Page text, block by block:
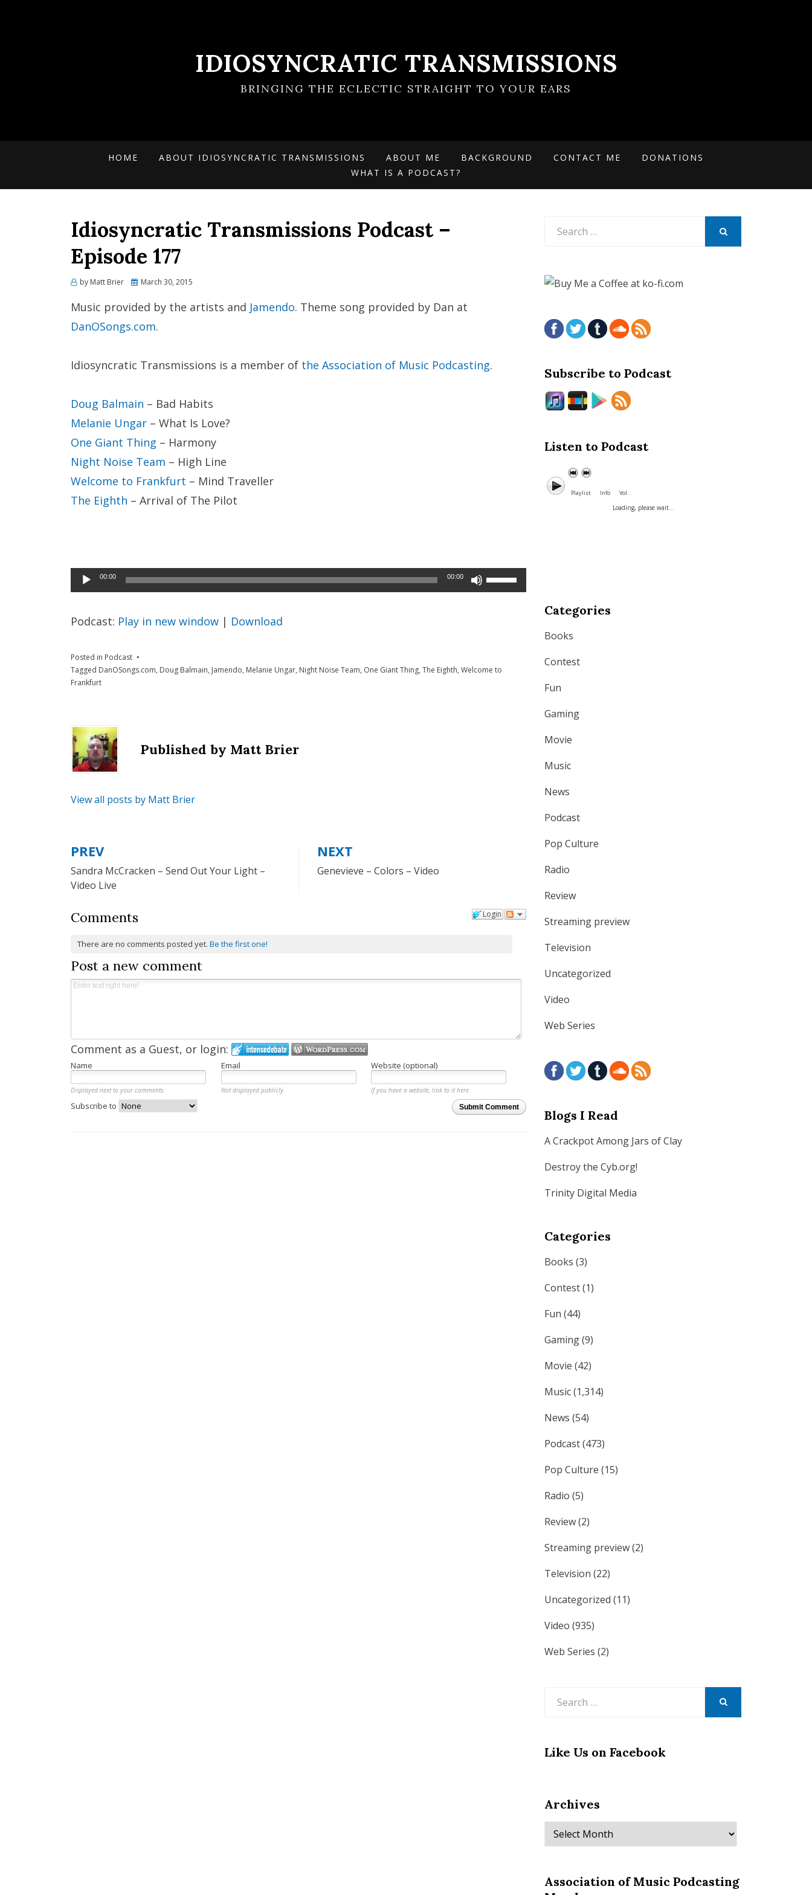
IDIOSYNCRATIC TRANSMISSIONS
BRINGING THE ECLECTIC STRAIGHT TO YOUR EARS
HOME ABOUT IDIOSYNCRATIC TRANSMISSIONS ABOUT ME BACKGROUND CONTACT ME
DONATIONS
WHAT IS A PODCAST?
Idiosyncratic Transmissions Podcast –
Episode 177
by Matt Brier
PostedMarch 30, 2015
Music provided by the artists and Jamendo. Theme song provided by Dan at
DanOSongs.com.
Idiosyncratic Transmissions is a member of the Association of Music Podcasting.
Doug Balmain – Bad Habits
Melanie Ungar – What Is Love?
One Giant Thing – Harmony
Night Noise Team – High Line
Welcome to Frankfurt – Mind Traveller
The Eighth – Arrival of The Pilot
Audio
Player
00:00 00:00
Use
increase
Podcast: Play in new window | Download
Posted in Podcast
Tagged DanOSongs.com, Doug Balmain, Jamendo, Melanie Ungar, Night Noise Team, One Giant Thing, The Eighth, Welcome to
Frankfurt
Published by Matt Brier
View all posts by Matt Brier
Post
navigation
PREV
Sandra McCracken – Send Out Your Light –
Video Live
NEXT
Genevieve – Colors – Video
Login
Comments
There are no comments posted yet.Be the first one!
Post a new comment
Comment as a Guest, or login:
Name Email Website (optional)
Displayed next to your comments. Not displayed publicly.
If you have a website, link to it here.
Submit Comment
Subscribe to
Subscribe to Podcast
Listen to Podcast
Playlist Info Vol. :
Loading, please wait...
Categories
Books
Contest
Fun
Gaming
Movie
Music
News
Podcast
Pop Culture
Radio
Review
Streaming preview
Television
Uncategorized
Video
Web Series
Blogs I Read
A Crackpot Among Jars of Clay
Destroy the Cyb.org!
Trinity Digital Media
Categories
Books (3)
Contest(1)
Fun (44)
Gaming(9)
Movie (42)
Music(1,314)
News (54)
Podcast(473)
Pop Culture (15)
Radio (5)
Review(2)
Streaming preview(2)
Television (22)
Uncategorized (11)
Video (935)
Web Series (2)
Like Us on Facebook
Archives
Archives
Association of Music Podcasting